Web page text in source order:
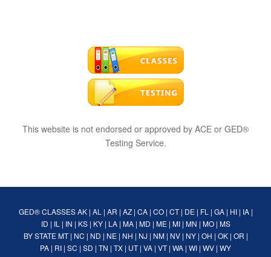
This website is not endorsed or approved by ACE or GED®
Testing Service.
GED® CLASSES AK| AL | AR | AZ| CA| CO| CT| DE| FL | GA| HI| IA|
ID | IL | IN | KS| KY| LA| MA| MD | ME| MI| MN | MO| MS
BY STATE MT| NC | ND | NE| NH | NJ | NM| NV| NY| OH | OK| OR |
PA | RI | SC | SD | TN | TX | UT| VA | VT| WA | WI | WV | WY